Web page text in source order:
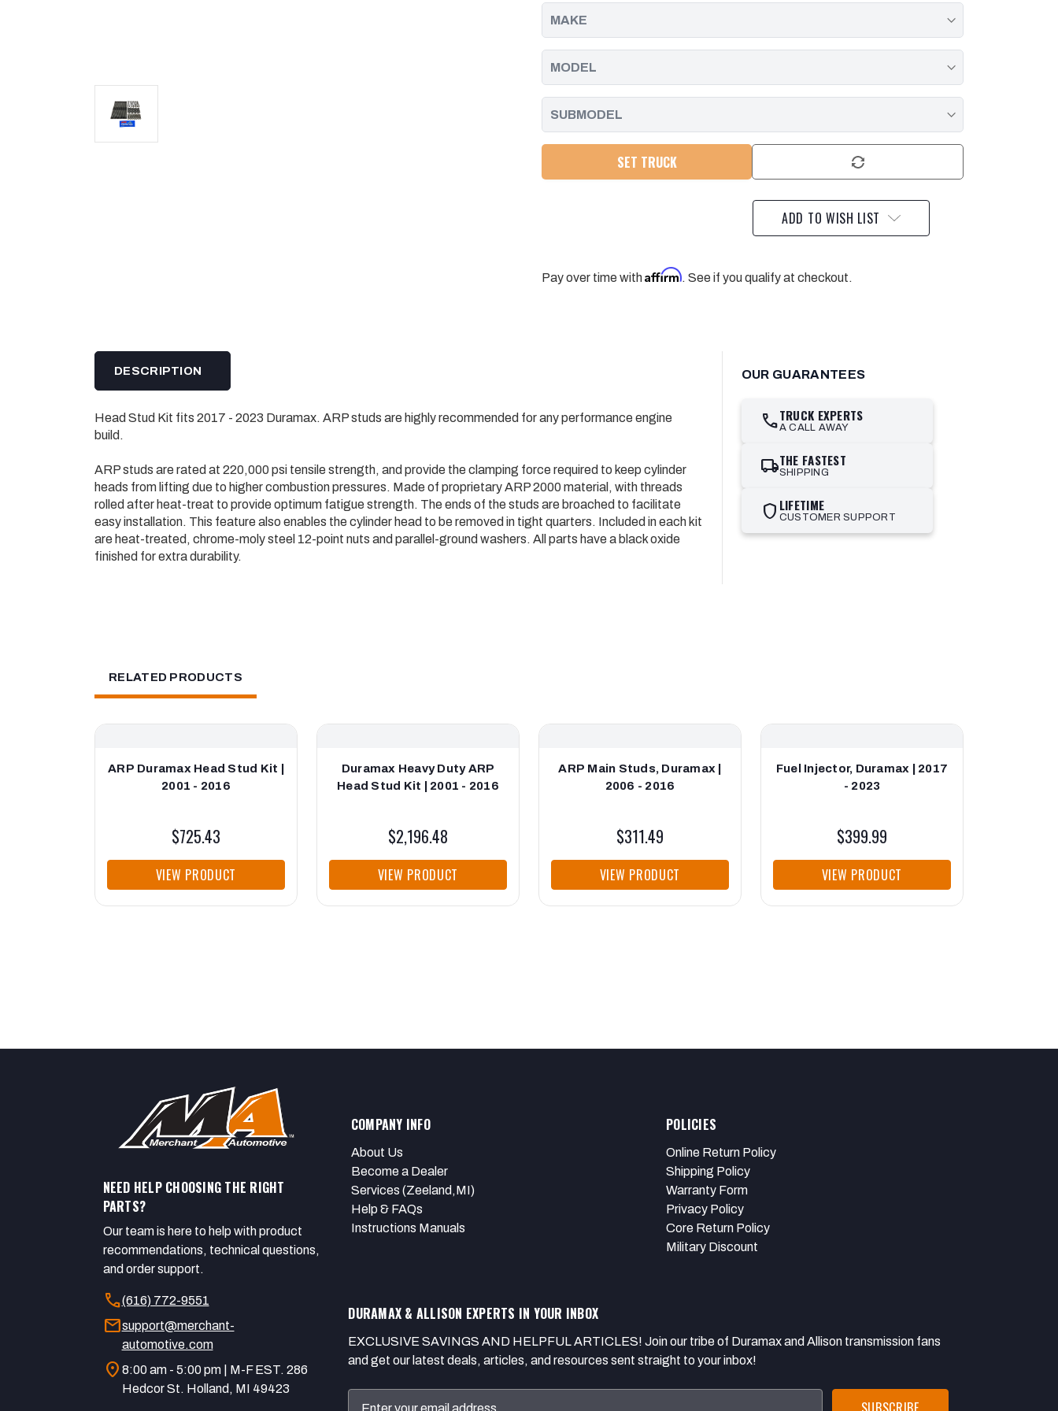
2017
-
2023
2017
SET TRUCK
ADD TO WISH LIST
Pay over time withAffirm. See if you qualify at checkout.
DESCRIPTION
Head Stud Kit fits 2017 - 2023 Duramax. ARP studs are highly recommended for any performance engine
build.
ARP studs are rated at 220,000 psi tensile strength, and provide the clamping force required to keep cylinder
heads from lifting due to higher combustion pressures. Made of proprietary ARP 2000 material, with threads
rolled after heat-treat to provide optimum fatigue strength. The ends of the studs are broached to facilitate
easy installation. This feature also enables the cylinder head to be removed in tight quarters. Included in each kit
are heat-treated, chrome-moly steel 12-point nuts and parallel-ground washers. All parts have a black oxide
finished for extra durability.
OUR GUARANTEES
callTRUCK EXPERTS
A CALL AWAY
local_shippingTHE FASTEST
SHIPPING
shield LIFETIME
CUSTOMER SUPPORT
RELATED PRODUCTS
ARP Duramax Head Stud Kit |
2001 - 2016
$725.43
VIEW PRODUCT
Duramax Heavy Duty ARP
Head Stud Kit | 2001 - 2016
$2,196.48
VIEW PRODUCT
ARP Main Studs, Duramax |
2006 - 2016
$311.49
VIEW PRODUCT
Fuel Injector, Duramax | 2017
- 2023
$399.99
VIEW PRODUCT
NEED HELP CHOOSING THE RIGHT
PARTS?
Our team is here to help with product
recommendations, technical questions,
and order support.
call(616) 772-9551
mailsupport@merchant-
automotive.com
location_on 8:00 am - 5:00 pm | M-F EST. 286
Hedcor St. Holland, MI 49423
COMPANY INFO
About Us
Become a Dealer
Services (Zeeland,MI)
Help & FAQs
Instructions Manuals
POLICIES
Online Return Policy
Shipping Policy
Warranty Form
Privacy Policy
Core Return Policy
Military Discount
DURAMAX & ALLISON EXPERTS IN YOUR INBOX
EXCLUSIVE SAVINGS AND HELPFUL ARTICLES! Join our tribe of Duramax and Allison transmission fans
and get our latest deals, articles, and resources sent straight to your inbox!